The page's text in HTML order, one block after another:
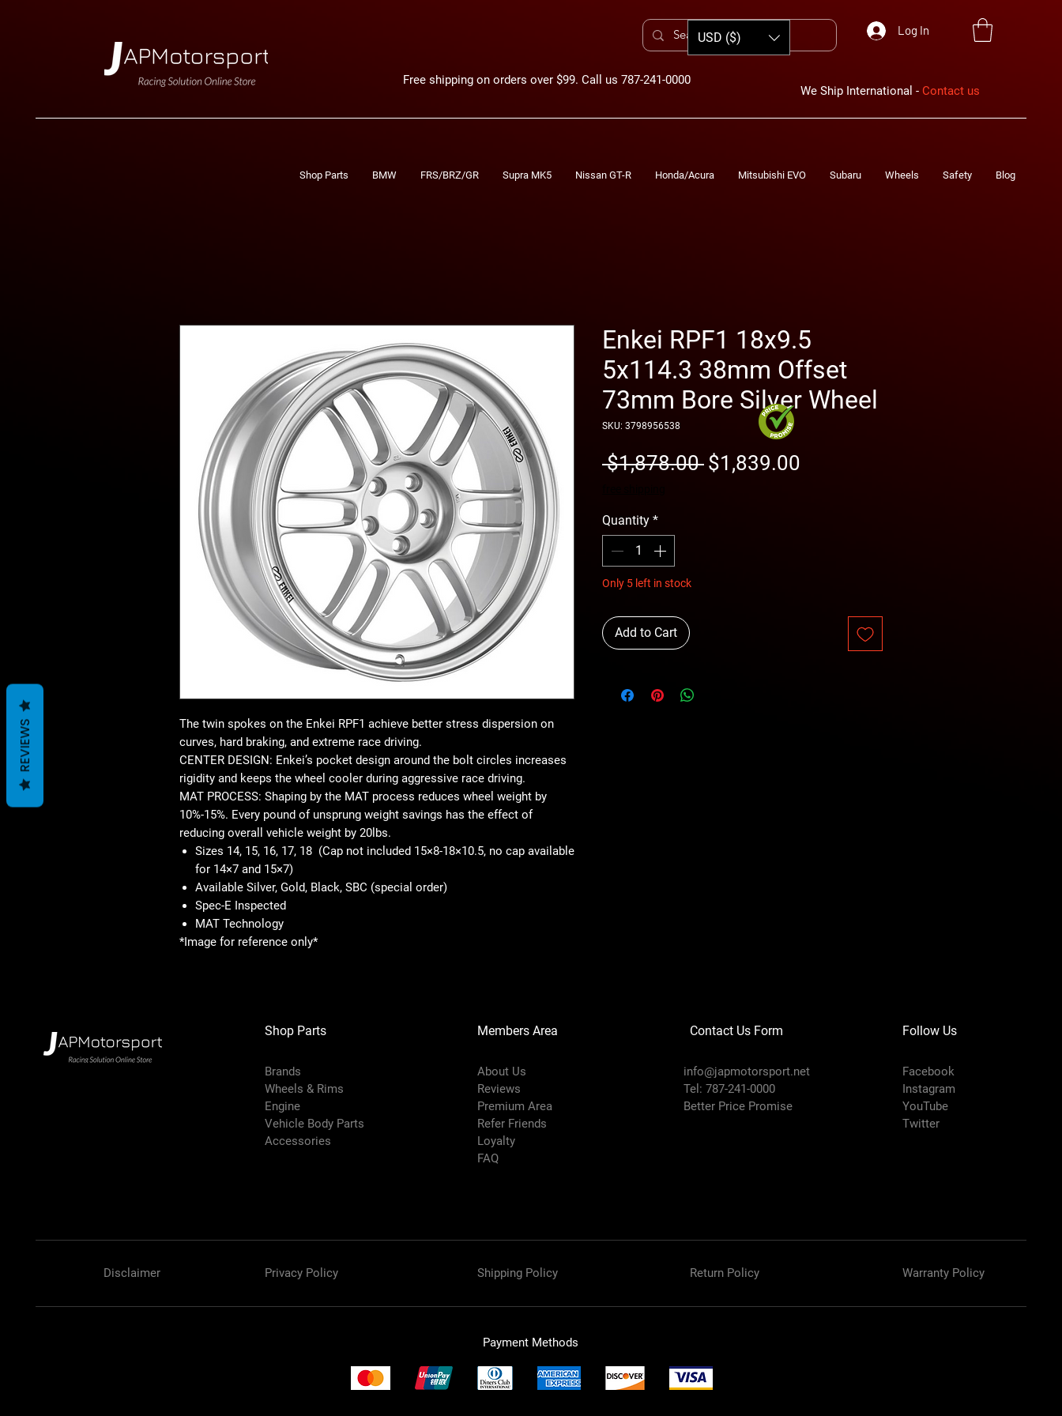
Free shipping on orders over $99. Call us 787-241-0000
Log In
We Ship International - Contact us
USD ($)
Shop Parts BMW FRS/BRZ/GR Supra MK5 Nissan GT-R Honda/Acura Mitsubishi EVO Subaru Wheels Safety Blog
The twin spokes on the Enkei RPF1 achieve better stress dispersion on
curves, hard braking, and extreme race driving.
CENTER DESIGN: Enkei’s pocket design around the bolt circles increases
rigidity and keeps the wheel cooler during aggressive race driving.
MAT PROCESS: Shaping by the MAT process reduces wheel weight by
10%-15%. Every pound of unsprung weight savings has the effect of
reducing overall vehicle weight by 20lbs.
Sizes 14, 15, 16, 17, 18 (Cap not included 15×8-18×10.5, no cap available
for 14×7 and 15×7)
Available Silver, Gold, Black, SBC (special order)
Spec-E Inspected
MAT Technology
*Image for reference only*
Enkei RPF1 18x9.5
5x114.3 38mm Offset
73mm Bore Silver Wheel
SKU: 3798956538
$1,878.00 Regular
$1,839.00
Quantity *
Only 5 left in stock
Add to Cart
Shop Parts
Brands
Wheels & Rims
Engine
Vehicle Body Parts
Accessories
Members Area
About Us
Reviews
Premium Area
Refer Friends
Loyalty
FAQ
Contact Us Form
info@japmotorsport.net
Tel: 787-241-0000
Better Price Promise
Follow Us
Facebook
Instagram
YouTube
Twitter
Disclaimer Privacy Policy Shipping Policy Return Policy Warranty Policy
Payment Methods
REVIEWS